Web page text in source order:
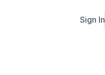
Sign In